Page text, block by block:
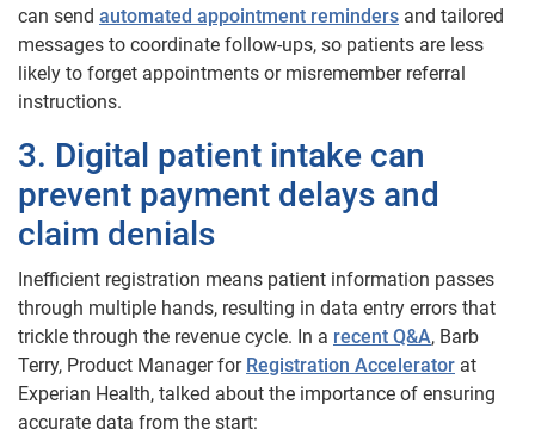
can send automated appointment reminders and tailored
messages to coordinate follow-ups, so patients are less
likely to forget appointments or misremember referral
instructions.
3. Digital patient intake can
prevent payment delays and
claim denials
Inefficient registration means patient information passes
through multiple hands, resulting in data entry errors that
trickle through the revenue cycle. In a recent Q&A, Barb
Terry, Product Manager for Registration Accelerator at
Experian Health, talked about the importance of ensuring
accurate data from the start: